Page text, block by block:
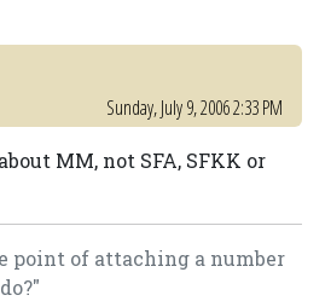
Sunday, July 9, 2006 2:33 PM
MM, not SFA, SFKK or
point of attaching a number